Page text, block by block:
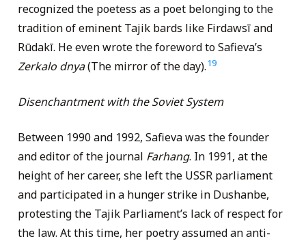
recognized the poetess as a poet belonging to the
tradition of eminent Tajik bards like Firdawsī and
Rūdakī. He even wrote the foreword to Safieva’s
Zerkalo dnya(The mirror of the day).19
Disenchantment with the Soviet System
Between 1990 and 1992, Safieva was the founder
and editor of the journal Farhang. In 1991, at the
height of her career, she left the USSR parliament
and participated in a hunger strike in Dushanbe,
protesting the Tajik Parliament’s lack of respect for
the law. At this time, her poetry assumed an anti-